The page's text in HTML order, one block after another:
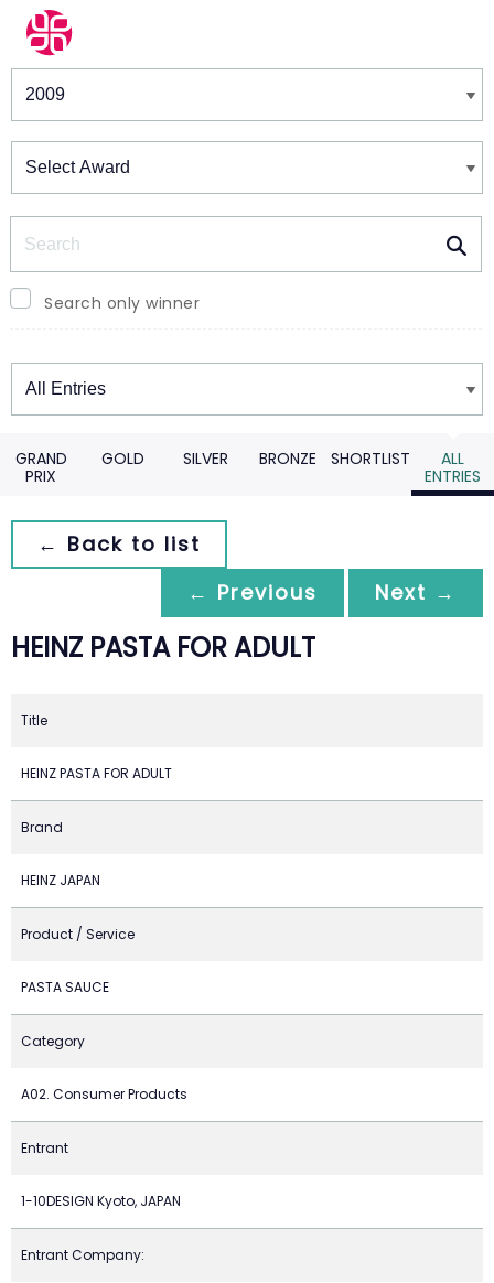
Winners & Shortlists
Search only winner
Winners
GRAND
PRIX
GOLD SILVER BRONZE SHORTLIST
ALL
ENTRIES
← Back to list
← Previous
Next →
HEINZ PASTA FOR ADULT
Title
HEINZ PASTA FOR ADULT
Brand
HEINZ JAPAN
Product / Service
PASTA SAUCE
Category
A02. Consumer Products
Entrant
1-10DESIGN Kyoto, JAPAN
Entrant Company: